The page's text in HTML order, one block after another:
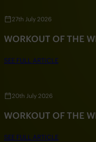
27th July 2026
WORKOUT OF THE
SEE FULL ARTICLE
20th July 2026
WORKOUT OF THE
SEE FULL ARTICLE